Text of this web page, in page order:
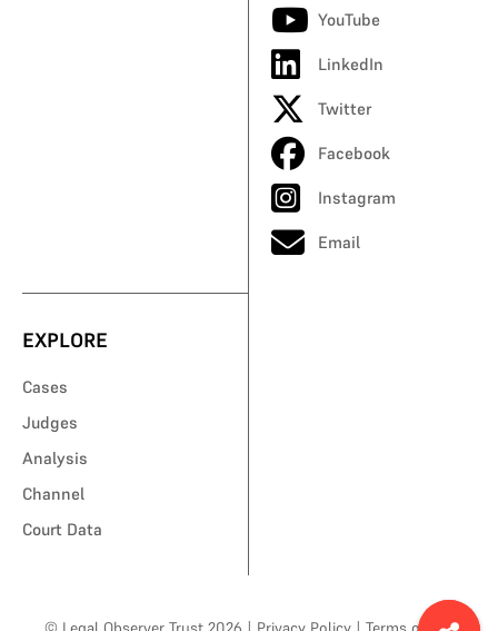
YouTube
LinkedIn
Twitter
Facebook
Instagram
Email
EXPLORE
Cases
Judges
Analysis
Channel
Court Data